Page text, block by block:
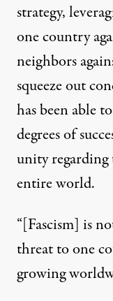
strategy,
one country
neighbors
squeeze out
has been able
degrees of
unity regarding
entire world.
“[Fascism] is
threat to one
growing